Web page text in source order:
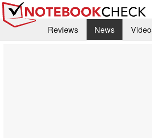
Reviews News